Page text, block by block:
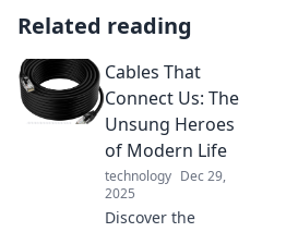
Related reading
Cables That
Connect Us: The
Unsung Heroes
of Modern Life
technology Dec 29,
2025
Discover the